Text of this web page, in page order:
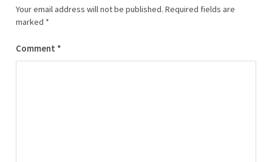
Your email address will not be published. Required fields are
marked *
Comment *